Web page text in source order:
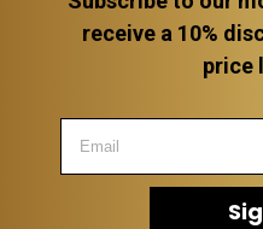
receive a 10%
price